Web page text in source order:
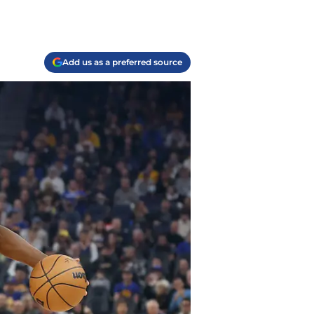
Add us as a preferred source